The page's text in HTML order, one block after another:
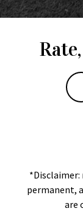
permanent,
are